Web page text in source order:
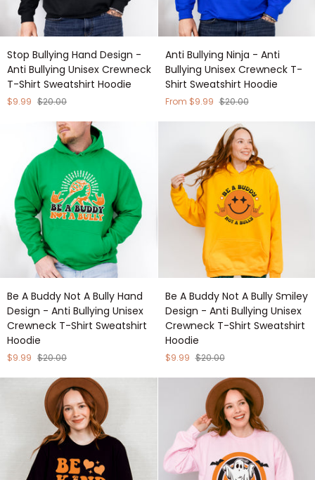
Stop
Bullying
Hand
Design
-
Crewneck
Shirt
Sweatshirt
Hoodie
Stop Bullying Hand Design -
Anti Bullying Unisex Crewneck
T-Shirt Sweatshirt Hoodie
$9.99 $20.00
Anti
Bullying
Ninja
-
Anti
Sweatshirt
Hoodie
Anti Bullying Ninja - Anti
Bullying Unisex Crewneck T-
Shirt Sweatshirt Hoodie
From $9.99 $20.00
Be
A
Buddy
Not
A
Bully
Crewneck
Be A Buddy Not A Bully Hand
Design - Anti Bullying Unisex
Crewneck T-Shirt Sweatshirt
Hoodie
$9.99 $20.00
Be
A
Buddy
Not
A
Bully
Bullying
Unisex
Crewneck
T-
Shirt
Be A Buddy Not A Bully Smiley
Design - Anti Bullying Unisex
Crewneck T-Shirt Sweatshirt
Hoodie
$9.99 $20.00